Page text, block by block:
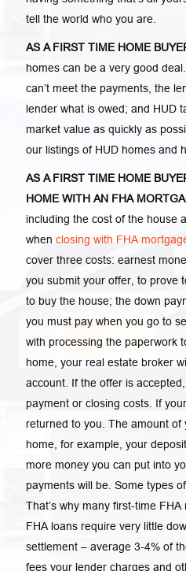
tell the world who you are.
AS A FIRST TIME HOME
homes can be a very good
can’t meet the payments, the
lender what is owed; and HUD
market value as quickly as
our listings of HUD homes and
AS A FIRST TIME HOME
HOME WITH AN FHA
including the cost of the house
when closing with FHA
cover three costs: earnest
you submit your offer, to prove
to buy the house; the down
you must pay when you go to
with processing the paperwork
home, your real estate broker
account. If the offer is
payment or closing costs. If
returned to you. The amount of
home, for example, your
more money you can put into
payments will be. Some types
That’s why many first-time
FHA loans require very little
settlement – average 3-4% of
fees your lender charges and